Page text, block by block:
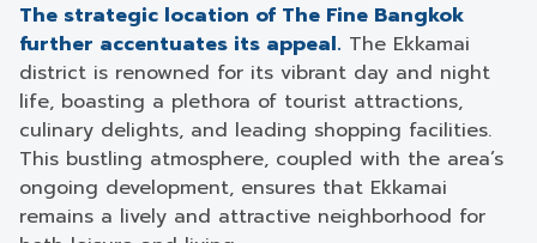
The strategic location of The Fine Bangkok
further accentuates its appeal. The Ekkamai
district is renowned for its vibrant day and night
life, boasting a plethora of tourist attractions,
culinary delights, and leading shopping facilities.
This bustling atmosphere, coupled with the area’s
ongoing development, ensures that Ekkamai
remains a lively and attractive neighborhood for